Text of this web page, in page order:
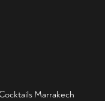
Marrakech